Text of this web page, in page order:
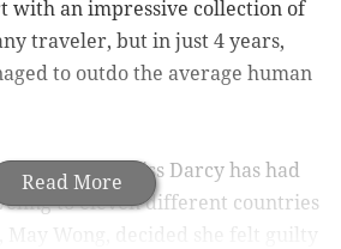
Read More
with an impressive collection of
traveler, but in just 4 years,
to outdo the average human
named Miss Darcy has had
to eleven different countries